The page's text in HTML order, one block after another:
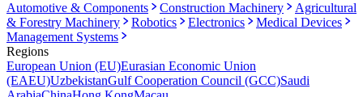
Automotive & Components
Construction Machinery
Agricultural
& Forestry Machinery
Robotics Electronics
Medical Devices
Management Systems
Regions
European Union (EU)Eurasian Economic Union
(EAEU)UzbekistanGulf Cooperation Council (GCC)Saudi